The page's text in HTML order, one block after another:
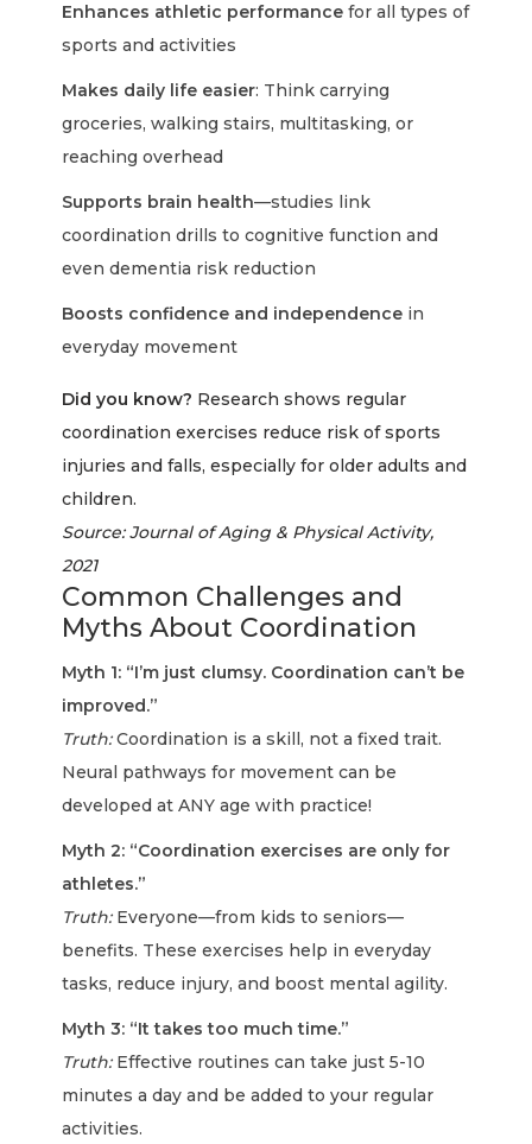
Enhances athletic performance for all types of
sports and activities
Makes daily life easier: Think carrying
groceries, walking stairs, multitasking, or
reaching overhead
Supports brain health—studies link
coordination drills to cognitive function and
even dementia risk reduction
Boosts confidence and independence in
everyday movement
Did you know? Research shows regular
coordination exercises reduce risk of sports
injuries and falls, especially for older adults and
children.
Source: Journal of Aging & Physical Activity,
2021
Common Challenges and
Myths About Coordination
Myth 1: “I’m just clumsy. Coordination can’t be
improved.”
Truth:Coordination is a skill, not a fixed trait.
Neural pathways for movement can be
developed at ANY age with practice!
Myth 2: “Coordination exercises are only for
athletes.”
Truth:Everyone—from kids to seniors—
benefits. These exercises help in everyday
tasks, reduce injury, and boost mental agility.
Myth 3: “It takes too much time.”
Truth:Effective routines can take just 5-10
minutes a day and be added to your regular
activities.